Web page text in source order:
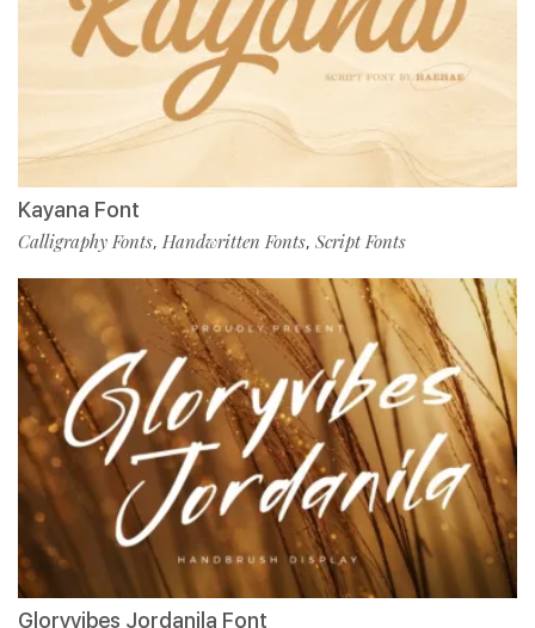
Kayana Font
Calligraphy Fonts, Handwritten Fonts, Script Fonts
Gloryvibes Jordanila Font